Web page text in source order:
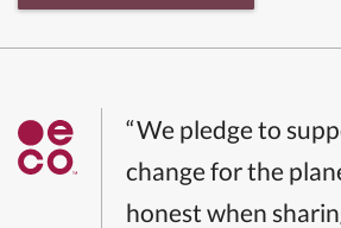
“We pledge to
change for the
honest when